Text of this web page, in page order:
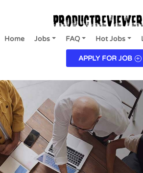
Home Jobs FAQ Hot Jobs
APPLY FOR JOB